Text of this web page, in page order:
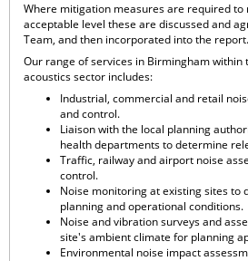
Where mitigation measures are required to
acceptable level these are discussed and
Team, and then incorporated into the report.
Our range of services in Birmingham within
acoustics sector includes:
Industrial, commercial and retail
and control.
Liaison with the local planning
health departments to determine
Traffic, railway and airport noise
control.
Noise monitoring at existing sites to
planning and operational conditions.
Noise and vibration surveys and
site's ambient climate for planning
Environmental noise impact